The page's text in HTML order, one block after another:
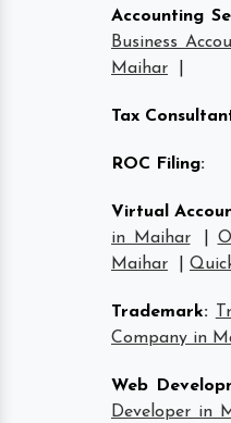
Accounting
Business
Maihar
Tax
ROC Filing:
Virtual
in Maihar
Maihar
Trademark:
Company in
Web
Developer in